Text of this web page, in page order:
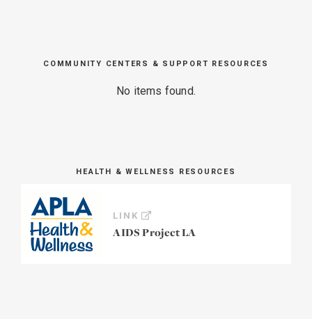
COMMUNITY CENTERS & SUPPORT RESOURCES
No items found.
HEALTH & WELLNESS RESOURCES
LINK
AIDS Project LA